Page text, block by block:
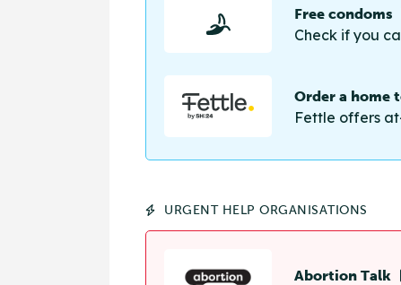
Free condoms
Check if you
Order a home
Fettle offers
URGENT HELP ORGANISATIONS
Abortion Talk